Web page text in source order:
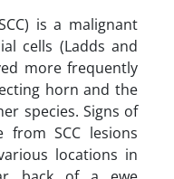
is a malignant
cells (Ladds and
more frequently
horn and the
species. Signs of
from SCC lesions
locations in